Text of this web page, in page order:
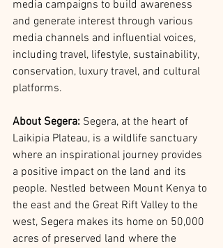
media campaigns to build awareness
and generate interest through various
media channels and influential voices,
including travel, lifestyle, sustainability,
conservation, luxury travel, and cultural
platforms.
About Segera: Segera, at the heart of
Laikipia Plateau, is a wildlife sanctuary
where an inspirational journey provides
a positive impact on the land and its
people. Nestled between Mount Kenya to
the east and the Great Rift Valley to the
west, Segera makes its home on 50,000
acres of preserved land where the